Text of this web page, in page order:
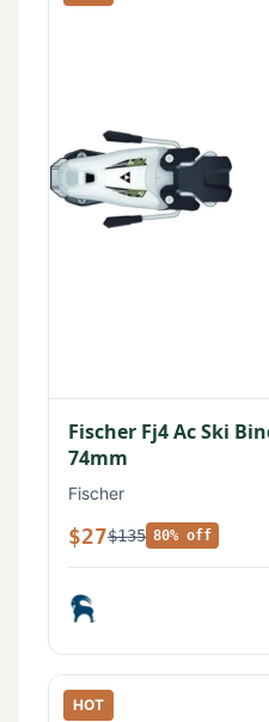
Fischer Fj4 Ac Ski
74mm
Fischer
$27$135 80% off
HOT